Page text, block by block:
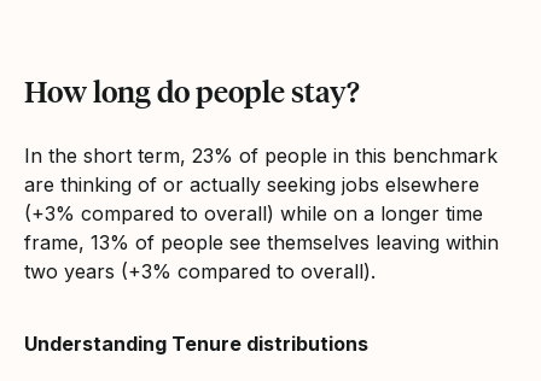
How long do people stay?
In the short term, 23% of people in this benchmark
are thinking of or actually seeking jobs elsewhere
(+3% compared to overall) while on a longer time
frame, 13% of people see themselves leaving within
two years (+3% compared to overall).
Understanding Tenure distributions